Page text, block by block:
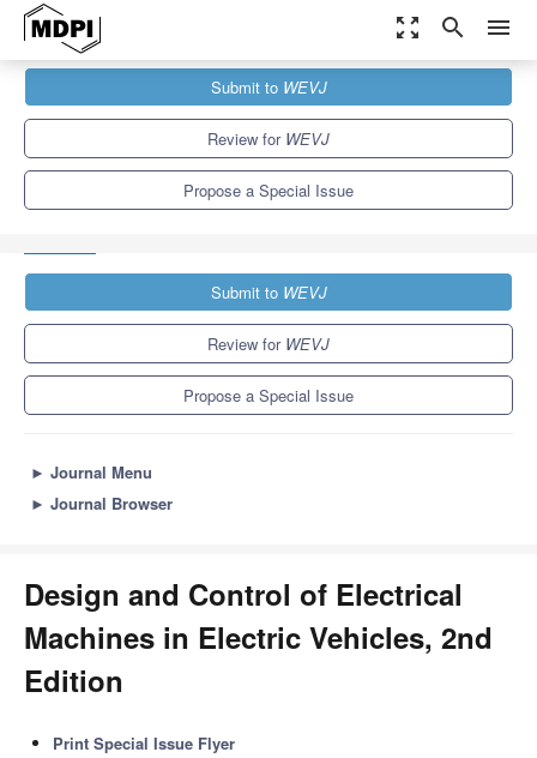
zoom_out_map search menu
Special Issues
Design and Control of Electrical Machines in Electric Vehicles,
Submit to WEVJ
Review for WEVJ
Propose a Special Issue
Submit to WEVJ
Review for WEVJ
Propose a Special Issue
► Journal Menu
► Journal Browser
Design and Control of Electrical
Machines in Electric Vehicles, 2nd
Edition
Print Special Issue Flyer